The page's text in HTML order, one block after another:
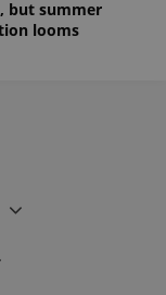
but summer
looms